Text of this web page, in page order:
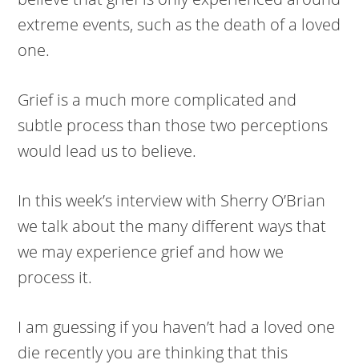
extreme events, such as the death of a loved
one.
Grief is a much more complicated and
subtle process than those two perceptions
would lead us to believe.
In this week’s interview with Sherry O’Brian
we talk about the many different ways that
we may experience grief and how we
process it.
I am guessing if you haven’t had a loved one
die recently you are thinking that this